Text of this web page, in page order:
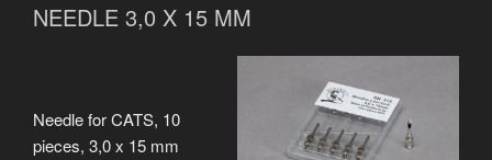
NEEDLE 3,0 X 15 MM
Needle for CATS, 10
pieces, 3,0 x 15 mm